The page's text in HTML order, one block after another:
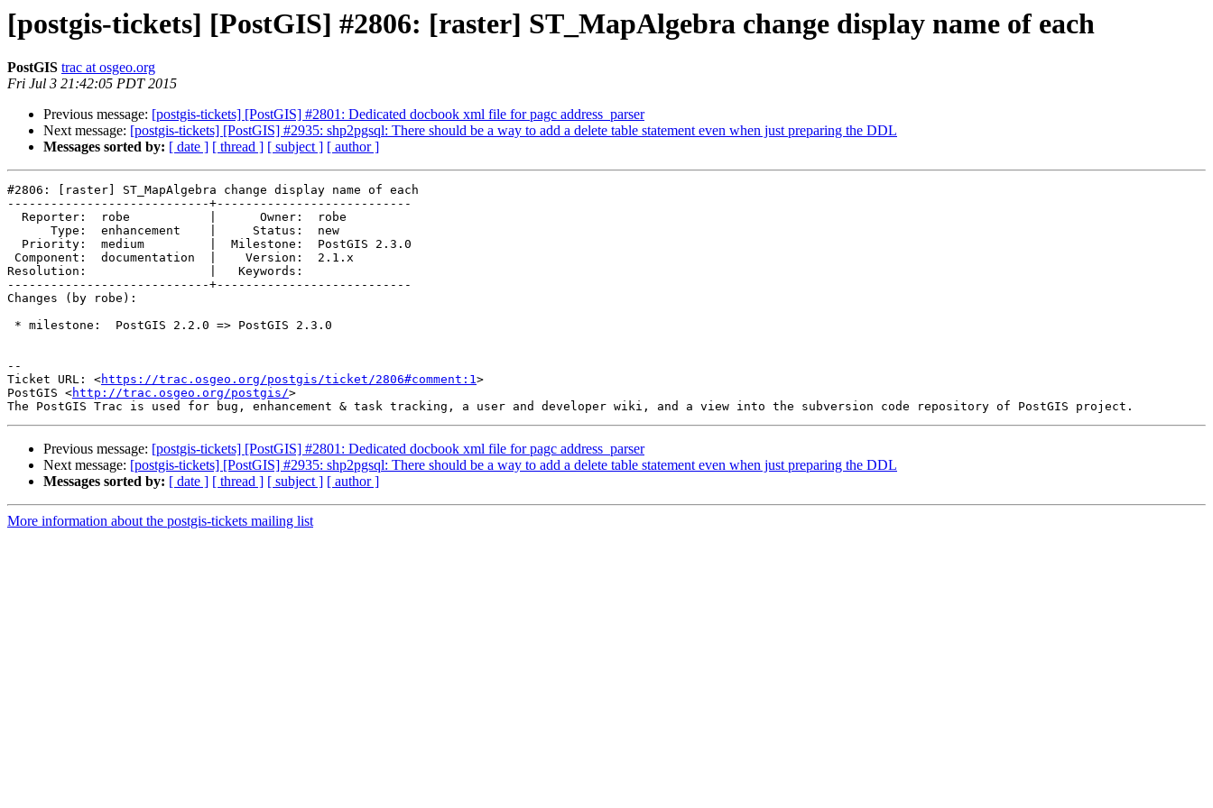
[postgis-tickets] [PostGIS] #2806: [raster] ST_MapAlgebra change display name of each
PostGIS trac at osgeo.org
Fri Jul 3 21:42:05 PDT 2015
Previous message: [postgis-tickets] [PostGIS] #2801: Dedicated docbook xml file for pagc address_parser
Next message: [postgis-tickets] [PostGIS] #2935: shp2pgsql: There should be a way to add a delete table statement even when just preparing the DDL
Messages sorted by: [ date ] [ thread ] [ subject ] [ author ]
#2806: [raster] ST_MapAlgebra change display name of each
----------------------------+---------------------------
Resolution:                 |   Keywords:
----------------------------+---------------------------
Changes (by robe):
--
Ticket URL: <https://trac.osgeo.org/postgis/ticket/2806#comment:1>
PostGIS <http://trac.osgeo.org/postgis/>
Previous message: [postgis-tickets] [PostGIS] #2801: Dedicated docbook xml file for pagc address_parser
Next message: [postgis-tickets] [PostGIS] #2935: shp2pgsql: There should be a way to add a delete table statement even when just preparing the DDL
Messages sorted by: [ date ] [ thread ] [ subject ] [ author ]
More information about the postgis-tickets mailing list